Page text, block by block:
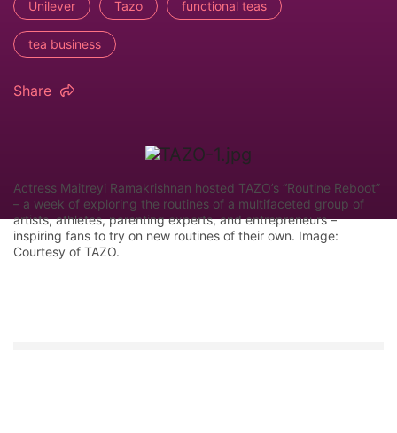
Unilever Tazo functional teas
tea business
Share
Actress Maitreyi Ramakrishnan hosted TAZO’s “Routine Reboot”
– a week of exploring the routines of a multifaceted group of
artists, athletes, parenting experts, and entrepreneurs –
inspiring fans to try on new routines of their own. Image:
Courtesy of TAZO.